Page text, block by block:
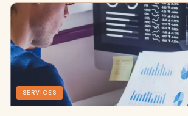
SERVICES